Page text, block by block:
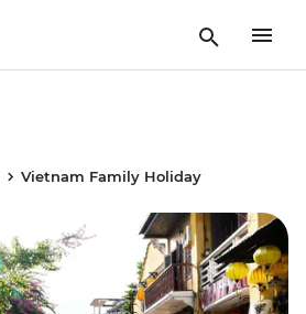
Vietnam Family Holiday